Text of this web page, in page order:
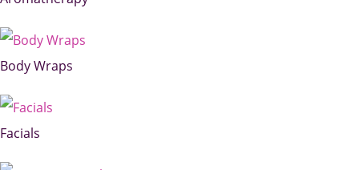
Body Wraps
Facials